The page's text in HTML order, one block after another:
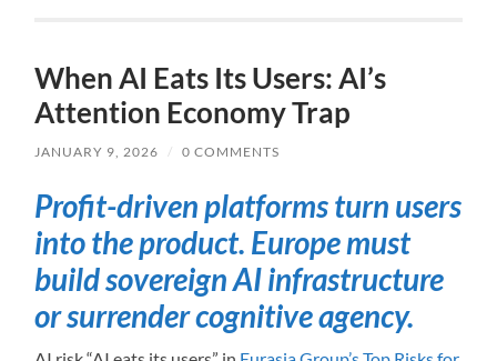
When AI Eats Its Users: AI’s
Attention Economy Trap
JANUARY 9, 2026 / 0 COMMENTS
Profit-driven platforms turn users
into the product. Europe must
build sovereign AI infrastructure
or surrender cognitive agency.